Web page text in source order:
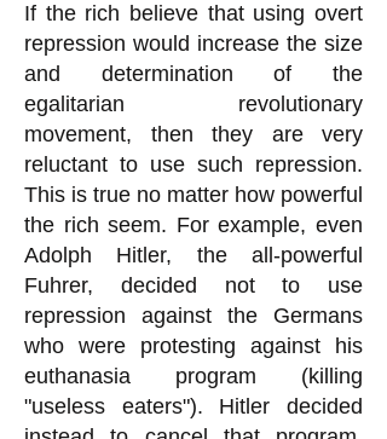
If the rich believe that using overt
repression would increase the size
and determination of the
egalitarian revolutionary
movement, then they are very
reluctant to use such repression.
This is true no matter how powerful
the rich seem. For example, even
Adolph Hitler, the all-powerful
Fuhrer, decided not to use
repression against the Germans
who were protesting against his
euthanasia program (killing
"useless eaters"). Hitler decided